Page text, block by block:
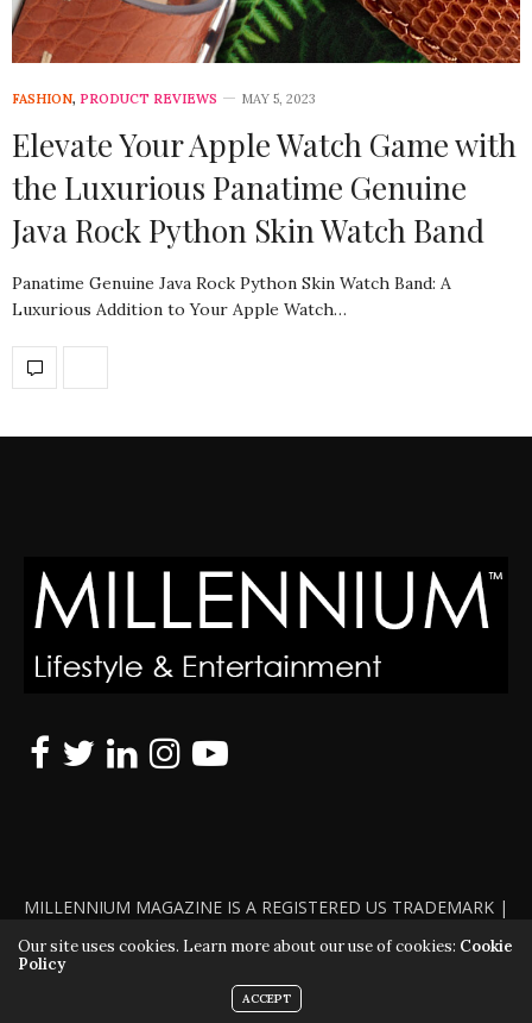
FASHION, PRODUCT REVIEWS MAY 5, 2023
Elevate Your Apple Watch Game with
the Luxurious Panatime Genuine
Java Rock Python Skin Watch Band
Panatime Genuine Java Rock Python Skin Watch Band: A
Luxurious Addition to Your Apple Watch…
MILLENNIUM MAGAZINE IS A REGISTERED US TRADEMARK |
ALL RIGHTS RESERVED | COPYRIGHT 2010 - 2026 | VIOLATORS
WILL BE PROSECUTED TO THE FULL EXTENT OF THE LAW
Our site uses cookies. Learn more about our use of cookies: Cookie
Policy
ACCEPT